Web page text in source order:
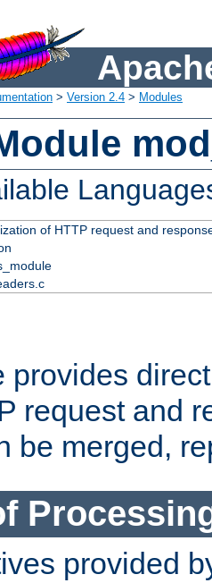
> Version 2.4 > Modules
of HTTP request and
provides
request and
be merged,
provided